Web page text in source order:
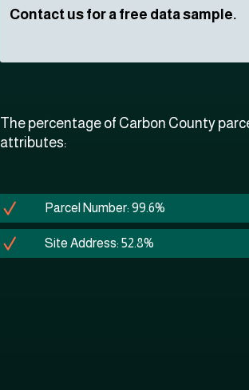
Contact us for a free data sample.
The percentage of Carbon County
attributes:
Parcel Number: 99.6%
Site Address: 52.8%